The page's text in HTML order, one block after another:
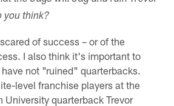
you think?
of success – or of the
I also think it's important to
not "ruined" quarterbacks.
level franchise players at the
University quarterback Trevor